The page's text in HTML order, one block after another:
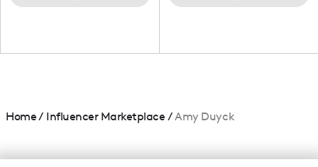
Home/ Influencer Marketplace /Amy Duyck